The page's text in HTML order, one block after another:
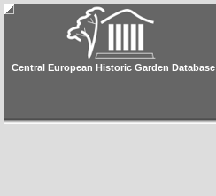
Central European Historic Garden Database